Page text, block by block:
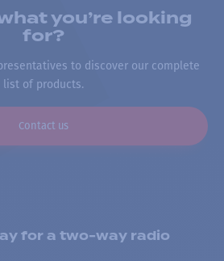
you’re looking
for?
to discover our complete
list of products.
Contact us
for a two-way radio